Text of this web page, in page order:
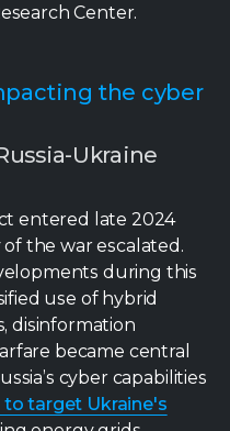
Center.
the cyber
Ukraine
entered late 2024
the war escalated.
during this
use of hybrid
disinformation
became central
cyber capabilities
target Ukraine's